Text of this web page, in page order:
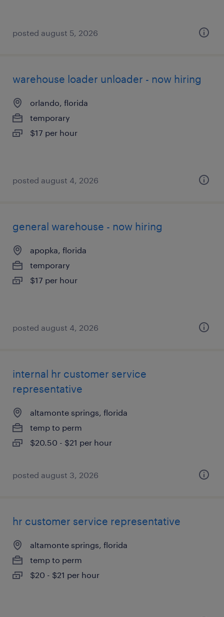
posted august 5, 2026
warehouse loader unloader - now hiring
orlando, florida
temporary
$17 per hour
posted august 4, 2026
general warehouse - now hiring
apopka, florida
temporary
$17 per hour
posted august 4, 2026
internal hr customer service
representative
altamonte springs, florida
temp to perm
$20.50 - $21 per hour
posted august 3, 2026
hr customer service representative
altamonte springs, florida
temp to perm
$20 - $21 per hour